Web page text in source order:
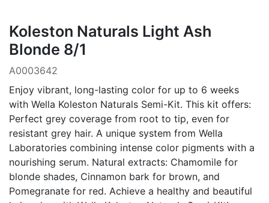
Koleston Naturals Light Ash
Blonde 8/1
A0003642
Enjoy vibrant, long-lasting color for up to 6 weeks
with Wella Koleston Naturals Semi-Kit. This kit offers:
Perfect grey coverage from root to tip, even for
resistant grey hair. A unique system from Wella
Laboratories combining intense color pigments with a
nourishing serum. Natural extracts: Chamomile for
blonde shades, Cinnamon bark for brown, and
Pomegranate for red. Achieve a healthy and beautiful